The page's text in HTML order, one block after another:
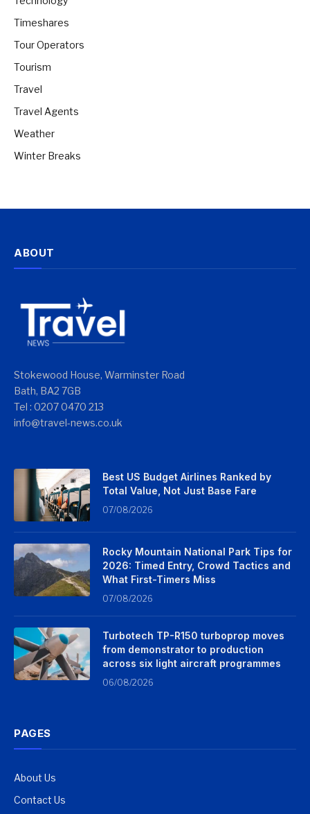
Timeshares
Tour Operators
Tourism
Travel
Travel Agents
Weather
Winter Breaks
ABOUT
Stokewood House, Warminster Road
Bath, BA2 7GB
Tel : 0207 0470 213
info@travel-news.co.uk
Best US Budget Airlines Ranked by
Total Value, Not Just Base Fare
07/08/2026
Rocky Mountain National Park Tips for
2026: Timed Entry, Crowd Tactics and
What First-Timers Miss
07/08/2026
Turbotech TP-R150 turboprop moves
from demonstrator to production
across six light aircraft programmes
06/08/2026
PAGES
About Us
Contact Us